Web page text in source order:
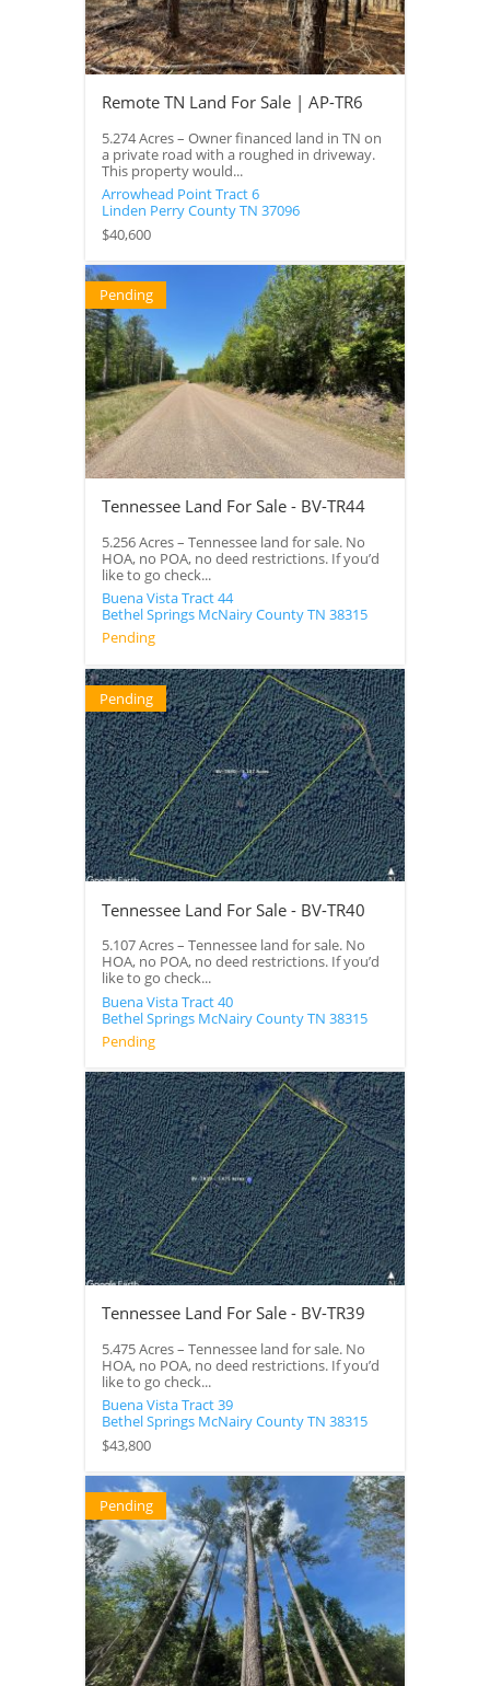
Remote TN Land For Sale | AP-TR6
5.274 Acres – Owner financed land in TN on
a private road with a roughed in driveway.
This property would...
Arrowhead Point Tract 6
Linden Perry CountyTN 37096
$40,600
Pending
Tennessee Land For Sale - BV-TR44
5.256 Acres – Tennessee land for sale. No
HOA, no POA, no deed restrictions. If you’d
like to go check...
Buena Vista Tract 44
Bethel Springs McNairy CountyTN 38315
Pending
Pending
Tennessee Land For Sale - BV-TR40
5.107 Acres – Tennessee land for sale. No
HOA, no POA, no deed restrictions. If you’d
like to go check...
Buena Vista Tract 40
Bethel Springs McNairy CountyTN 38315
Pending
Tennessee Land For Sale - BV-TR39
5.475 Acres – Tennessee land for sale. No
HOA, no POA, no deed restrictions. If you’d
like to go check...
Buena Vista Tract 39
Bethel Springs McNairy CountyTN 38315
$43,800
Pending